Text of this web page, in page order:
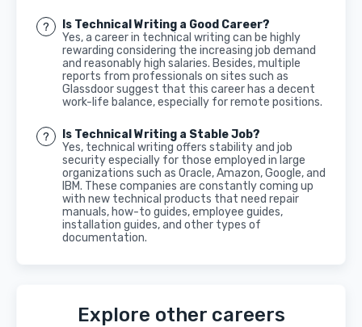
Is Technical Writing a Good Career?
Yes, a career in technical writing can be highly
rewarding considering the increasing job demand
and reasonably high salaries. Besides, multiple
reports from professionals on sites such as
Glassdoor suggest that this career has a decent
work-life balance, especially for remote positions.
Is Technical Writing a Stable Job?
Yes, technical writing offers stability and job
security especially for those employed in large
organizations such as Oracle, Amazon, Google, and
IBM. These companies are constantly coming up
with new technical products that need repair
manuals, how-to guides, employee guides,
installation guides, and other types of
documentation.
Explore other careers